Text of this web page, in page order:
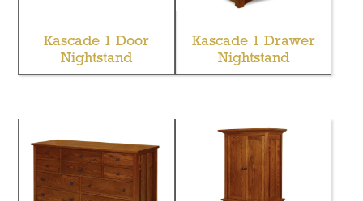
Kascade 1 Door
Nightstand
Kascade 1 Drawer
Nightstand